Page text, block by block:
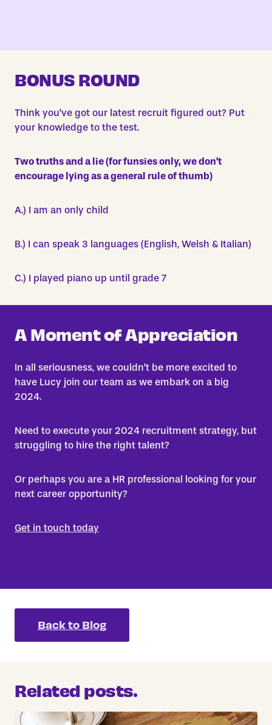
BONUS ROUND
Think you’ve got our latest recruit figured out? Put
your knowledge to the test.
Two truths and a lie (for funsies only, we don't
encourage lying as a general rule of thumb)
A.) I am an only child
B.) I can speak 3 languages (English, Welsh & Italian)
C.) I played piano up until grade 7
A Moment of Appreciation
In all seriousness, we couldn’t be more excited to
have Lucy join our team as we embark on a big
2024.
Need to execute your 2024 recruitment strategy, but
struggling to hire the right talent?
Or perhaps you are a HR professional looking for your
next career opportunity?
Get in touch today
Back to Blog
Related posts.